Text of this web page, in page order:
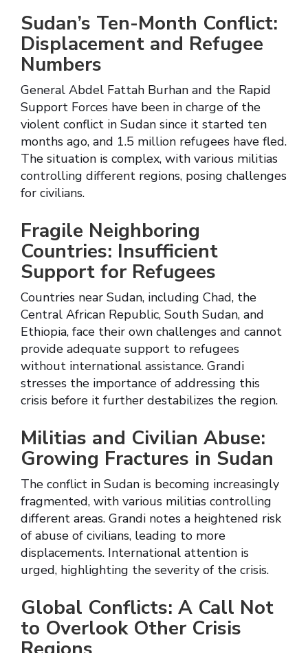
Sudan’s Ten-Month Conflict:
Displacement and Refugee
Numbers
General Abdel Fattah Burhan and the Rapid
Support Forces have been in charge of the
violent conflict in Sudan since it started ten
months ago, and 1.5 million refugees have fled.
The situation is complex, with various militias
controlling different regions, posing challenges
for civilians.
Fragile Neighboring
Countries: Insufficient
Support for Refugees
Countries near Sudan, including Chad, the
Central African Republic, South Sudan, and
Ethiopia, face their own challenges and cannot
provide adequate support to refugees
without international assistance. Grandi
stresses the importance of addressing this
crisis before it further destabilizes the region.
Militias and Civilian Abuse:
Growing Fractures in Sudan
The conflict in Sudan is becoming increasingly
fragmented, with various militias controlling
different areas. Grandi notes a heightened risk
of abuse of civilians, leading to more
displacements. International attention is
urged, highlighting the severity of the crisis.
Global Conflicts: A Call Not
to Overlook Other Crisis